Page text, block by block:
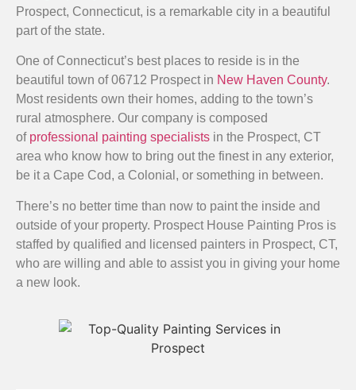
Prospect, Connecticut, is a remarkable city in a beautiful
part of the state.
One of Connecticut’s best places to reside is in the
beautiful town of 06712 Prospect in New Haven County.
Most residents own their homes, adding to the town’s
rural atmosphere. Our company is composed
of professional painting specialists in the Prospect, CT
area who know how to bring out the finest in any exterior,
be it a Cape Cod, a Colonial, or something in between.
There’s no better time than now to paint the inside and
outside of your property. Prospect House Painting Pros is
staffed by qualified and licensed painters in Prospect, CT,
who are willing and able to assist you in giving your home
a new look.